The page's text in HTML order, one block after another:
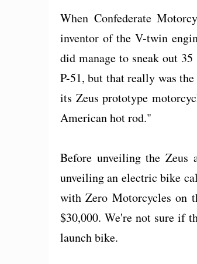
When Confederate
inventor of the V-twin
did manage to sneak out
P-51, but that really was
its Zeus prototype
American hot rod."
Before unveiling the Zeus
unveiling an electric bike
with Zero Motorcycles on
$30,000. We're not sure if
launch bike.